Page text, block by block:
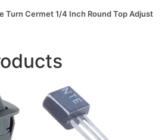
Turn Cermet 1/4 Inch Round Top Adjust